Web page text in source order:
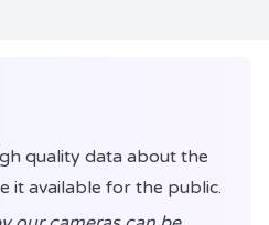
quality data about the
it available for the public.